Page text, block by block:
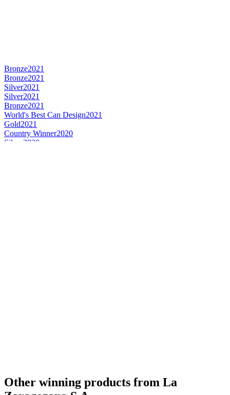
Bronze2021
Bronze2021
Silver2021
Silver2021
Bronze2021
World's Best Can Design2021
Gold2021
Country Winner2020
Silver 2020
Other winning products from La